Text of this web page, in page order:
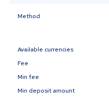
Method
Available currencies
Fee
Min fee
Min deposit amount